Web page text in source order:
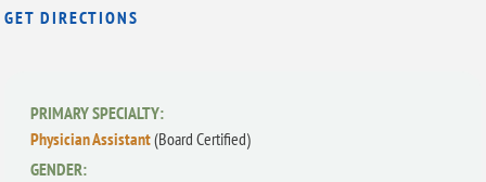
GET DIRECTIONS
PRIMARY SPECIALTY:
Physician Assistant(Board Certified)
GENDER: